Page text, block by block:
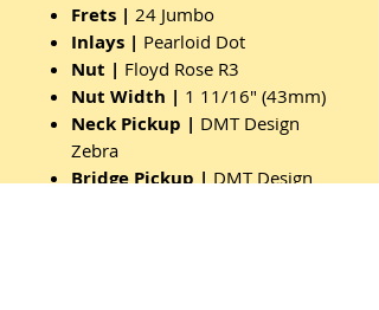
Frets | 24 Jumbo
Inlays | Pearloid Dot
Nut | Floyd Rose R3
Nut Width | 1 11/16" (43mm)
Neck Pickup | DMT Design
Zebra
Bridge Pickup |DMT Design